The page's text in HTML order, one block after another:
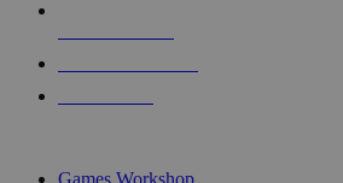
Games Workshop